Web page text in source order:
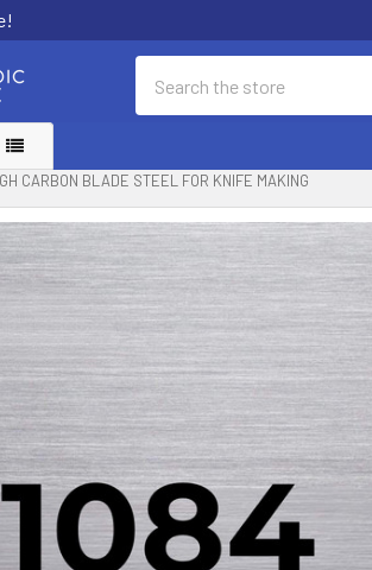
CARBON BLADE STEEL FOR KNIFE MAKING